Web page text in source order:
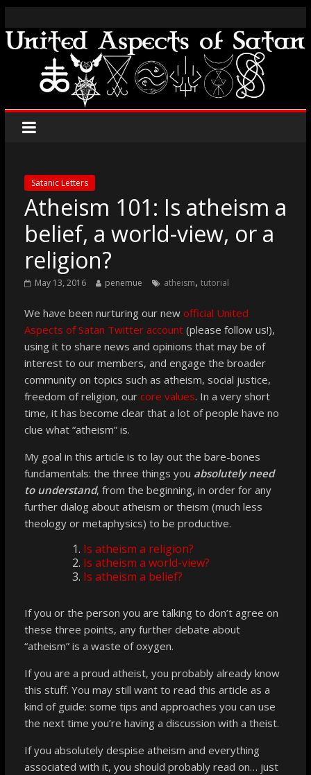
Satanic Letters
Atheism 101: Is atheism a
belief, a world-view, or a
religion?
May 13, 2016 penemue atheism, tutorial
We have been nurturing our new official United
Aspects of Satan Twitter account(please follow us!),
using it to share news and opinions that may be of
interest to our members, and engage the broader
community on topics such as atheism, social justice,
freedom of religion, our core values. In a very short
time, it has become clear that a lot of people have no
clue what “atheism” is.
My goal in this article is to lay out the bare-bones
fundamentals: the three things you absolutely need
to understand, from the beginning, in order for any
further dialog about atheism or theism (much less
theology or metaphysics) to be productive.
Is atheism a religion?
Is atheism a world-view?
Is atheism a belief?
If you or the person you are talking to don’t agree on
these three points, any further debate about
“atheism” is a waste of oxygen.
If you are a proud atheist, you probably already know
this stuff. You may still want to read this article as a
kind of guide: some tips and approaches you can use
the next time you’re having a discussion with a theist.
If you absolutely despise atheism and everything
associated with it, you should probably read on… just